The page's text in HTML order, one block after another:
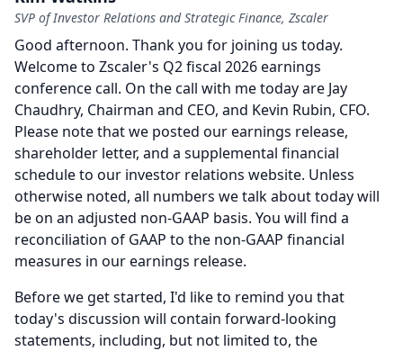
SVP of Investor Relations and Strategic Finance, Zscaler
Good afternoon. Thank you for joining us today.
Welcome to Zscaler's Q2 fiscal 2026 earnings
conference call. On the call with me today are Jay
Chaudhry, Chairman and CEO, and Kevin Rubin, CFO.
Please note that we posted our earnings release,
shareholder letter, and a supplemental financial
schedule to our investor relations website. Unless
otherwise noted, all numbers we talk about today will
be on an adjusted non-GAAP basis. You will find a
reconciliation of GAAP to the non-GAAP financial
measures in our earnings release.
Before we get started, I'd like to remind you that
today's discussion will contain forward-looking
statements, including, but not limited to, the